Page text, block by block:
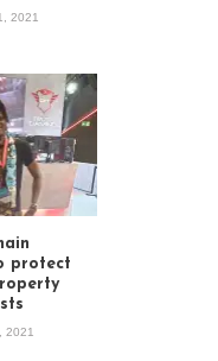
2021
protect
2021